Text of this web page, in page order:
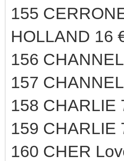
155
HOLLAND 16
156
157
158 CHARLIE
159 CHARLIE
160 CHER